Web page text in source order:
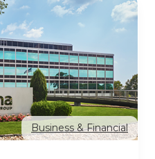
Business & Financial